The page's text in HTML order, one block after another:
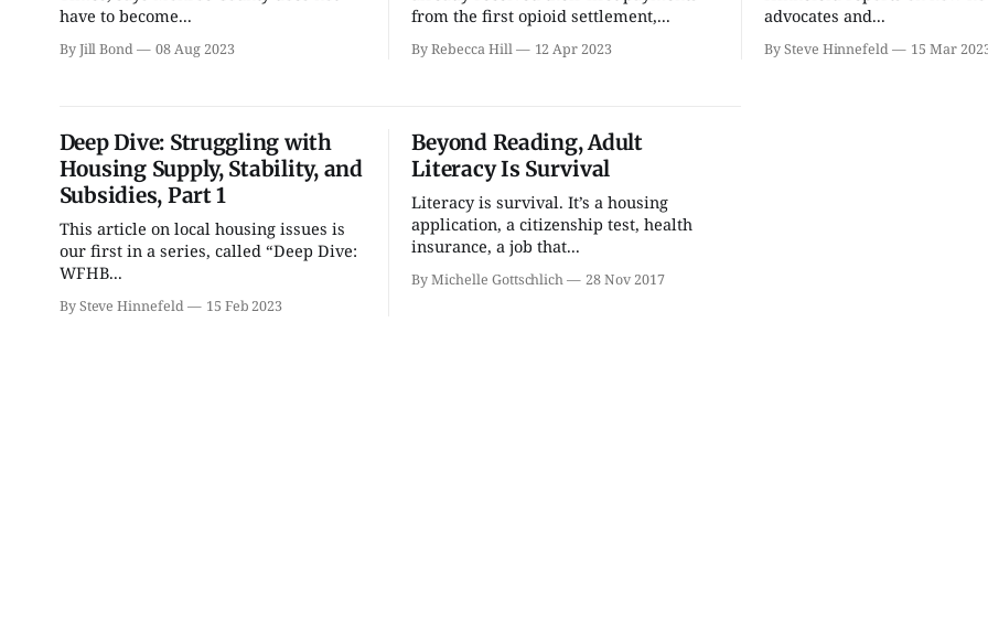
have to become...
By Jill Bond 08 Aug 2023
from the first opioid settlement,...
By Rebecca Hill 12 Apr 2023
advocates and...
By Steve Hinnefeld 15 Mar
Deep Dive: Struggling with
Housing Supply, Stability, and
Subsidies, Part 1
This article on local housing issues is
our first in a series, called “Deep Dive:
WFHB...
By Steve Hinnefeld 15 Feb 2023
Beyond Reading, Adult
Literacy Is Survival
Literacy is survival. It’s a housing
application, a citizenship test, health
insurance, a job that...
By Michelle Gottschlich 28 Nov 2017
IN mi
Council
Cascades Golf Course Showalter Fountain